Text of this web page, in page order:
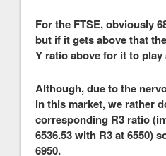
For the FTSE, obviously
but if it gets above that
Y ratio above for it to
Although, due to the
in this market, we rather
corresponding R3 ratio
6536.53 with R3 at 6550)
6950.